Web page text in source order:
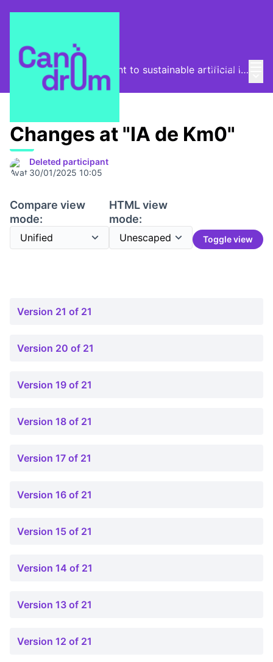
Log inFrom the digital footprint to sustainable artificial intelligence
Program
Changes at "IA de Km0"
Deleted participant
30/01/2025 10:05
Compare view
mode:
HTML view
mode:
Toggle view
Version 21 of 21
Version 20 of 21
Version 19 of 21
Version 18 of 21
Version 17 of 21
Version 16 of 21
Version 15 of 21
Version 14 of 21
Version 13 of 21
Version 12 of 21